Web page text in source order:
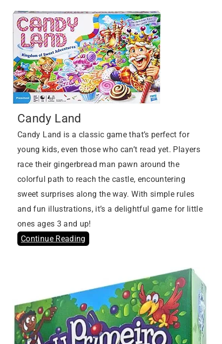
Candy Land
Candy Land is a classic game that’s perfect for
young kids, even those who can’t read yet. Players
race their gingerbread man pawn around the
colorful path to reach the castle, encountering
sweet surprises along the way. With simple rules
and fun illustrations, it’s a delightful game for little
ones ages 3 and up!
Continue Reading